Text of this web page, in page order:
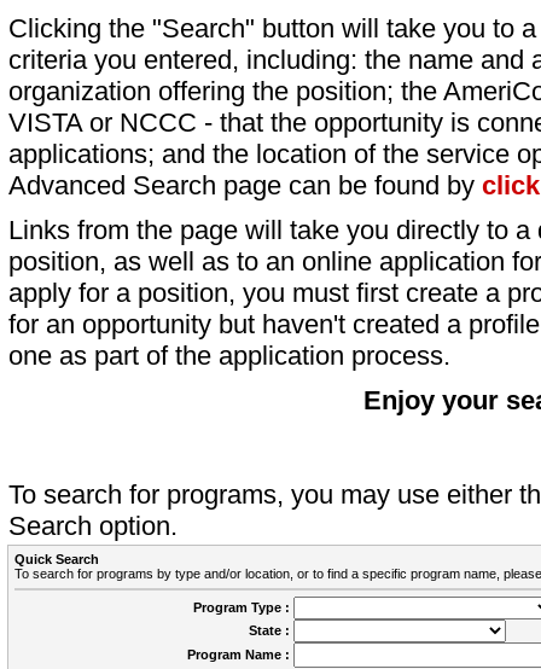
Clicking the "Search" button will take you to
criteria you entered, including: the name and
organization offering the position; the
VISTA or NCCC - that the opportunity is
applications; and the location of the service
Advanced Search page can be found by
Links from the page will take you directly to
position, as well as to an online application
apply for a position, you must first create a
for an opportunity but haven't created a
one as part of the application process.
Enjoy your
To search for programs, you may use either
Search option.
Quick Search
To search for programs by type and/or location, or to find a specific program name,
Program Type :
State :
Program Name :